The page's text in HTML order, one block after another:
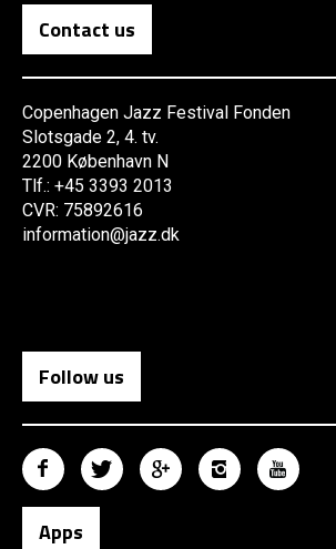
Contact us
Copenhagen Jazz Festival Fonden
Slotsgade 2, 4. tv.
2200 København N
Tlf.: +45 3393 2013
CVR: 75892616
information@jazz.dk
Follow us
Apps